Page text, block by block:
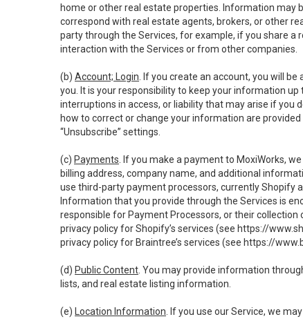
home or other real estate properties. Information may
correspond with real estate agents, brokers, or other
party through the Services, for example, if you share
interaction with the Services or from other companies.
(b) Account; Login . If you create an account, you will
you. It is your responsibility to keep your information
interruptions in access, or liability that may arise if
how to correct or change your information are
“Unsubscribe” settings.
(c) Payments . If you make a payment to MoxiWorks,
billing address, company name, and additional
use third-party payment processors, currently Shopify
Information that you provide through the Services is
responsible for Payment Processors, or their
privacy policy for Shopify’s services (see https://
privacy policy for Braintree’s services (see https://
(d) Public Content . You may provide information
lists, and real estate listing information.
(e) Location Information . If you use our Service, we